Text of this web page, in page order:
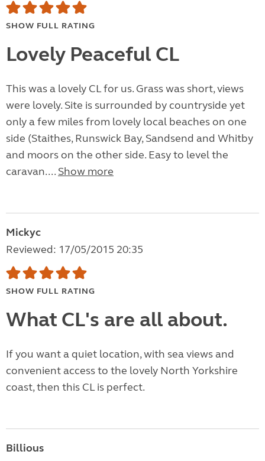
SHOW FULL RATING
Lovely Peaceful CL
This was a lovely CL for us. Grass was short, views
were lovely. Site is surrounded by countryside yet
only a few miles from lovely local beaches on one
side (Staithes, Runswick Bay, Sandsend and Whitby
and moors on the other side. Easy to level the
caravan.... Show more
Mickyc
Reviewed: 17/05/2015 20:35
SHOW FULL RATING
What CL's are all about.
If you want a quiet location, with sea views and
convenient access to the lovely North Yorkshire
coast, then this CL is perfect.
Billious